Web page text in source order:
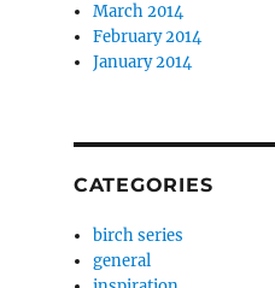
March 2014
February 2014
January 2014
CATEGORIES
birch series
general